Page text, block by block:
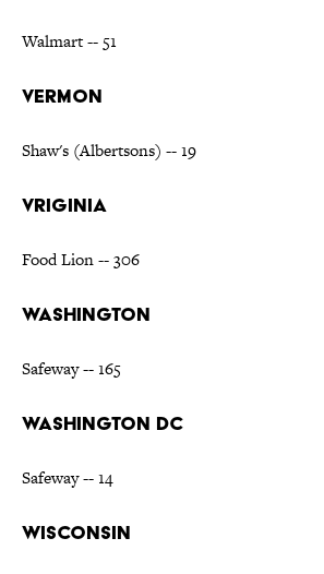
Walmart -- 51
VERMON
Shaw's (Albertsons) -- 19
VRIGINIA
Food Lion -- 306
WASHINGTON
Safeway -- 165
WASHINGTON DC
Safeway -- 14
WISCONSIN